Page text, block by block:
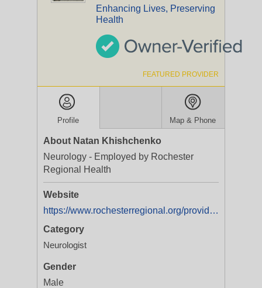
Enhancing Lives, Preserving
Health
FEATURED PROVIDER
Profile Map & Phone
About Natan Khishchenko
Neurology - Employed by Rochester
Regional Health
Website
https://www.rochesterregional.org/providers/natan-khishchenko
Category
Neurologist
Gender
Male